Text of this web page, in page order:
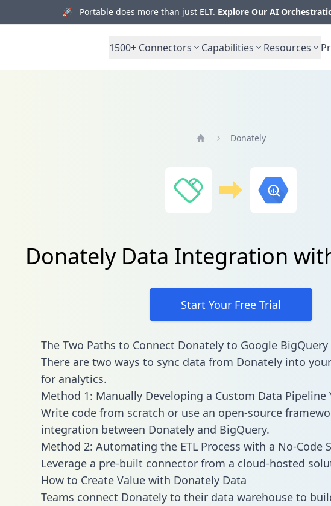
🚀 Portable does more than just ELT. Explore Our AI
1500+ Connectors Capabilities Resources
Donately
Donately Data Integration
Start Your Free Trial
The Two Paths to Connect Donately to Google BigQuery
There are two ways to sync data from Donately into
for analytics.
Method 1: Manually Developing a Custom Data Pipeline
Write code from scratch or use an open-source
integration between Donately and BigQuery.
Method 2: Automating the ETL Process with a No-Code
Leverage a pre-built connector from a cloud-hosted
How to Create Value with Donately Data
Teams connect Donately to their data warehouse to